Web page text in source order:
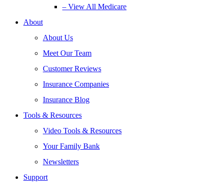
– View All Medicare
About
About Us
Meet Our Team
Customer Reviews
Insurance Companies
Insurance Blog
Tools & Resources
Video Tools & Resources
Your Family Bank
Newsletters
Support